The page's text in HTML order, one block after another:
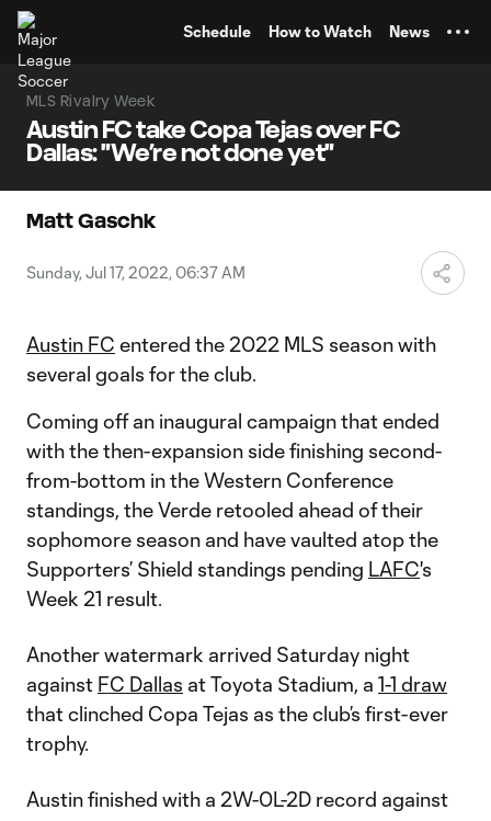
Schedule How to Watch News
MLS Rivalry Week
Austin FC take Copa Tejas over FC
Dallas: "We’re not done yet"
Matt Gaschk
Sunday, Jul 17, 2022, 06:37 AM
Austin FC entered the 2022 MLS season with
several goals for the club.
Coming off an inaugural campaign that ended
with the then-expansion side finishing second-
from-bottom in the Western Conference
standings, the Verde retooled ahead of their
sophomore season and have vaulted atop the
Supporters’ Shield standings pending LAFC's
Week 21 result.
Another watermark arrived Saturday night
against FC Dallas at Toyota Stadium, a 1-1 draw
that clinched Copa Tejas as the club’s first-ever
trophy.
Austin finished with a 2W-0L-2D record against